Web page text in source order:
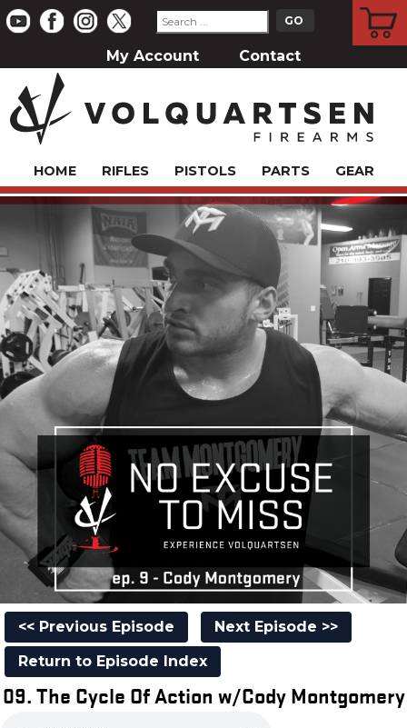
My Account Contact
HOME RIFLES PISTOLS PARTS GEAR
<< Previous Episode
Next Episode >>
Return to Episode Index
09. The Cycle Of Action w/Cody Montgomery